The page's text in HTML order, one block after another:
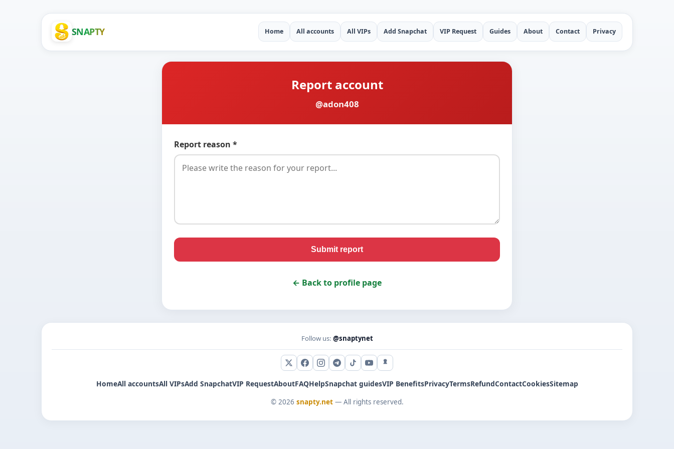
SNAPTY Home All accounts All VIPs Add Snapchat VIP Request Guides About Contact Privacy
Report account
@adon408
Report reason *
Submit report
← Back to profile page
Follow us: @snaptynet
X (Twitter)
Facebook
Instagram
Telegram
TikTokYouTubeSnapchat
HomeAll accountsAll VIPsAdd SnapchatVIP RequestAboutFAQHelpSnapchat guidesVIP BenefitsPrivacyTermsRefundContactCookiesSitemap
© 2026 snapty.net— All rights reserved.